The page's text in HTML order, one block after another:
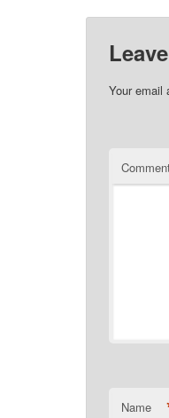
Your email
Name